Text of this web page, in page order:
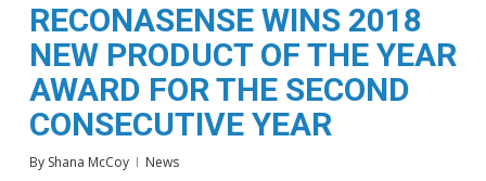
RECONASENSE WINS 2018
NEW PRODUCT OF THE YEAR
AWARD FOR THE SECOND
CONSECUTIVE YEAR
By Shana McCoy News